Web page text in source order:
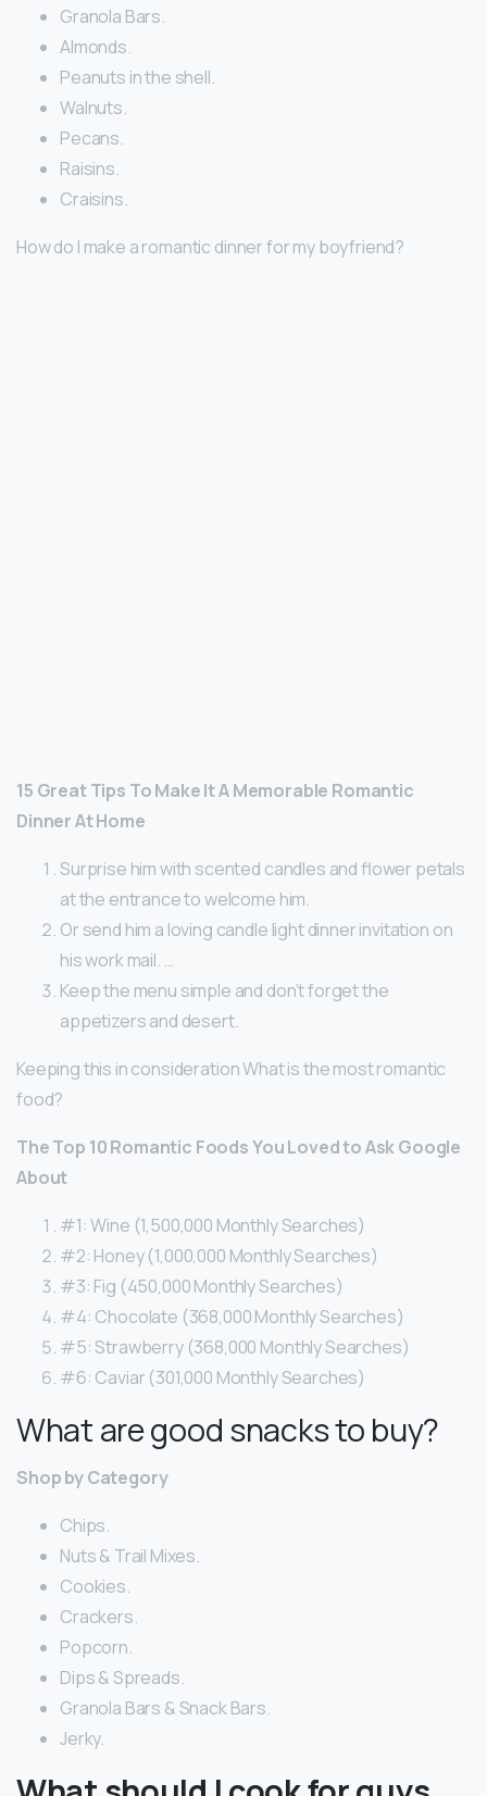
Granola Bars.
Almonds.
Peanuts in the shell.
Walnuts.
Pecans.
Raisins.
Craisins.
How do I make a romantic dinner for my boyfriend?
15 Great Tips To Make It A Memorable Romantic
Dinner At Home
Surprise him with scented candles and flower petals
at the entrance to welcome him.
Or send him a loving candle light dinner invitation on
his work mail. …
Keep the menu simple and don’t forget the
appetizers and desert.
Keeping this in consideration What is the most romantic
food?
The Top 10 Romantic Foods You Loved to Ask Google
About
#1: Wine (1,500,000 Monthly Searches)
#2: Honey (1,000,000 Monthly Searches)
#3: Fig (450,000 Monthly Searches)
#4: Chocolate (368,000 Monthly Searches)
#5: Strawberry (368,000 Monthly Searches)
#6: Caviar (301,000 Monthly Searches)
What are good snacks to buy?
Shop by Category
Chips.
Nuts & Trail Mixes.
Cookies.
Crackers.
Popcorn.
Dips & Spreads.
Granola Bars & Snack Bars.
Jerky.